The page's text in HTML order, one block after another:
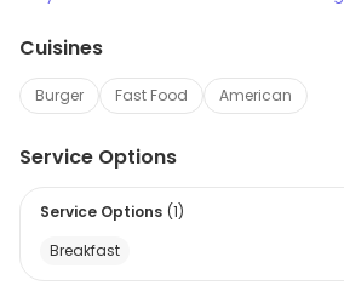
Cuisines
Burger Fast Food American
Service Options
Service Options (1)
Breakfast